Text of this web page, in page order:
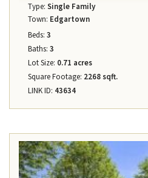
Type: Single Family
Town: Edgartown
Beds: 3
Baths: 3
Lot Size: 0.71 acres
Square Footage: 2268 sqft.
LINK ID: 43634